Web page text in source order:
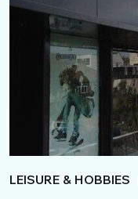
LEISURE & HOBBIES